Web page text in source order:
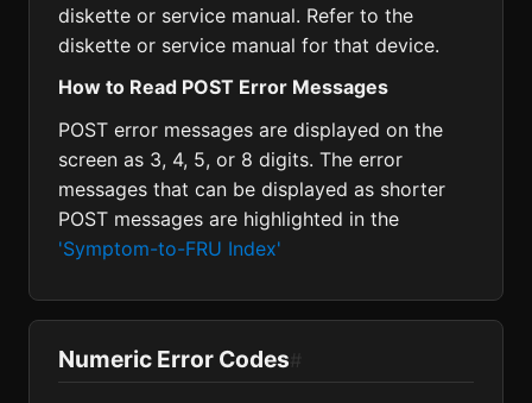
diskette or service manual. Refer to the
diskette or service manual for that device.
How to Read POST Error Messages
POST error messages are displayed on the
screen as 3, 4, 5, or 8 digits. The error
messages that can be displayed as shorter
POST messages are highlighted in the
'Symptom-to-FRU Index'
Numeric Error Codes#